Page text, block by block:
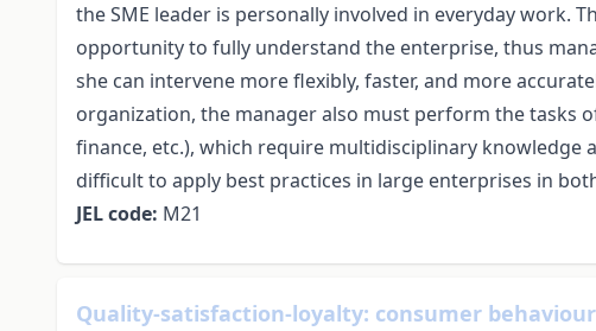
the SME leader is personally involved in everyday work.
opportunity to fully understand the enterprise, thus
she can intervene more flexibly, faster, and more
organization, the manager also must perform the tasks
finance, etc.), which require multidisciplinary knowledge
difficult to apply best practices in large enterprises in
JEL code: M21
Quality-satisfaction-loyalty: consumer